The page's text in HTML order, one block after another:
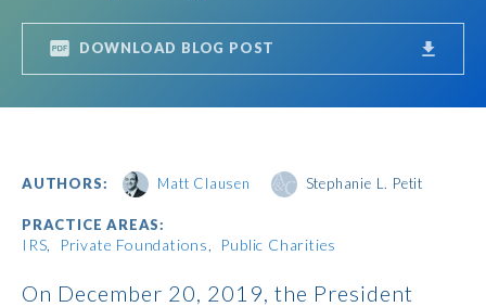
DOWNLOAD BLOG POST
AUTHORS: Matt Clausen Stephanie L. Petit
PRACTICE AREAS:
IRS Private Foundations Public Charities
On December 20, 2019, the President